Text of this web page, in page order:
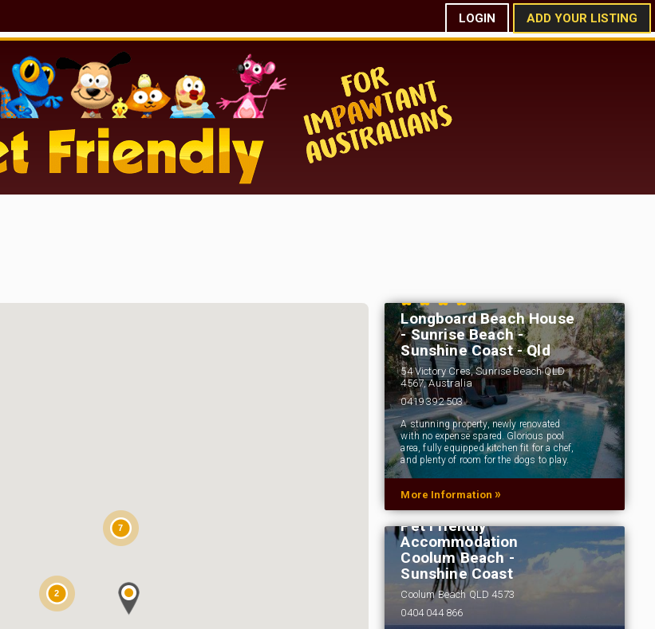
LOGIN ADD YOUR LISTING
7
2
Longboard Beach House
- Sunrise Beach -
Sunshine Coast - Qld
54 Victory Cres, Sunrise Beach QLD
4567, Australia
0419 392 503
A stunning property, newly renovated
with no expense spared. Glorious pool
area, fully equipped kitchen fit for a chef,
and plenty of room for the dogs to play.
More Information »
Pet Friendly
Accommodation
Coolum Beach -
Sunshine Coast
Coolum Beach QLD 4573
0404 044 866